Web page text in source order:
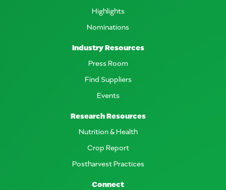
Highlights
Nominations
Industry Resources
Press Room
Find Suppliers
Events
Research Resources
Nutrition & Health
Crop Report
Postharvest Practices
Connect